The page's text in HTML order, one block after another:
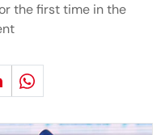
the first time in the